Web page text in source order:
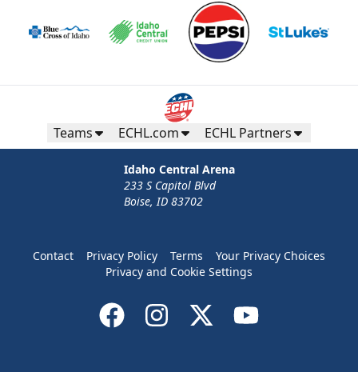
Teams ECHL.com ECHL Partners
Idaho Central Arena
233 S Capitol Blvd
Boise, ID 83702
Contact Privacy Policy Terms
Your Privacy Choices
Privacy and Cookie Settings